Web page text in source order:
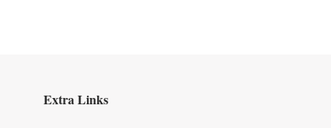
Extra Links